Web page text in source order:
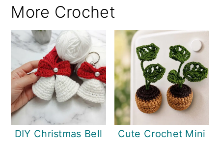
More Crochet
DIY Christmas Bell
Cute Crochet Mini